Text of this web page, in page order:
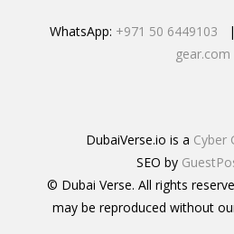
WhatsApp: +971 50 6449103 |
gear.com
DubaiVerse.io is a Cyber
SEO by
© Dubai Verse. All rights
may be reproduced without